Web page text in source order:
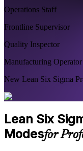
Operations Staff
Frontline Supervisor
Quality Inspector
Manufacturing
New Lean Six Sigma
Lean Six
Modesfor